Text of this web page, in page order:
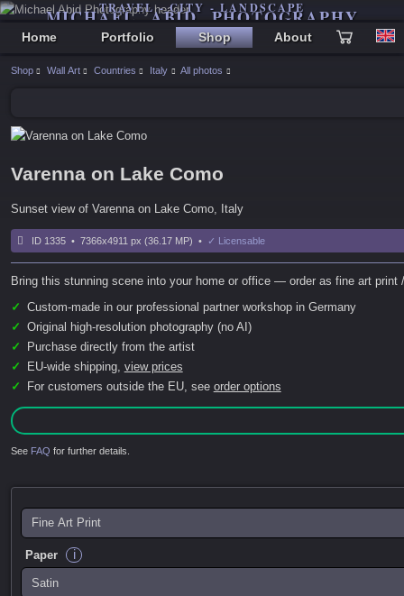
MICHAEL ABID PHOTOGRAPHY
TRAVEL - CITY - LANDSCAPE
Home Portfolio Shop About
Shop Wall Art Countries Italy All photos
Varenna on Lake Como
Sunset view of Varenna on Lake Como, Italy
ID 1335 • 7366x4911 px (36.17 MP) • ✓ Licensable
Bring this stunning scene into your home or office — order as fine art
✓ Custom-made in our professional partner workshop in Germany
✓ Original high-resolution photography (no AI)
✓
Purchase directly from the artist
✓
EU-wide shipping, view prices
✓
For customers outside the EU, see order options
See FAQ for further details.
Paper i